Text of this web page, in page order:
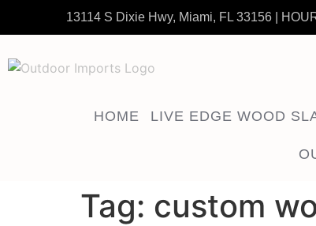
13114 S Dixie Hwy, Miami, FL 33156 |
HOME LIVE EDGE WOOD
Tag: custom